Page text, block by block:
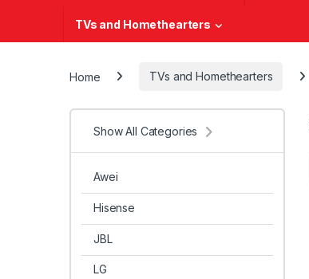
TVs and Homethearters
Home TVs and Homethearters
Show All Categories
Awei
Hisense
JBL
LG